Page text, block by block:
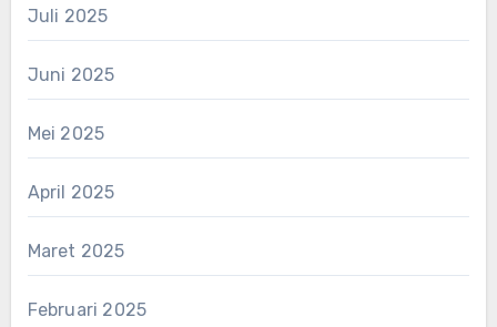
Juli 2025
Juni 2025
Mei 2025
April 2025
Maret 2025
Februari 2025